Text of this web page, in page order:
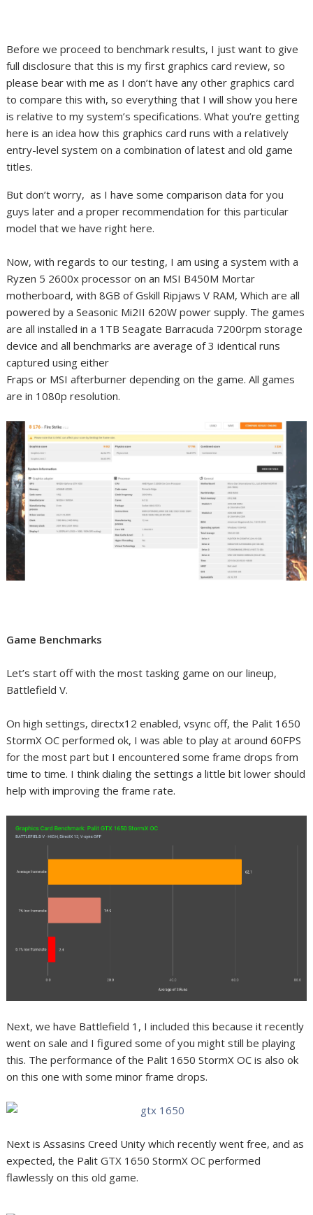
Before we proceed to benchmark results, I just want to give
full disclosure that this is my first graphics card review, so
please bear with me as I don’t have any other graphics card
to compare this with, so everything that I will show you here
is relative to my system’s specifications. What you’re getting
here is an idea how this graphics card runs with a relatively
entry-level system on a combination of latest and old game
titles.
But don’t worry, as I have some comparison data for you
guys later and a proper recommendation for this particular
model that we have right here.
Now, with regards to our testing, I am using a system with a
Ryzen 5 2600x processor on an MSI B450M Mortar
motherboard, with 8GB of Gskill Ripjaws V RAM, Which are all
powered by a Seasonic Mi2II 620W power supply. The games
are all installed in a 1TB Seagate Barracuda 7200rpm storage
device and all benchmarks are average of 3 identical runs
captured using either
Fraps or MSI afterburner depending on the game. All games
are in 1080p resolution.
Game Benchmarks
Let’s start off with the most tasking game on our lineup,
Battlefield V.
On high settings, directx12 enabled, vsync off, the Palit 1650
StormX OC performed ok, I was able to play at around 60FPS
for the most part but I encountered some frame drops from
time to time. I think dialing the settings a little bit lower should
help with improving the frame rate.
Next, we have Battlefield 1, I included this because it recently
went on sale and I figured some of you might still be playing
this. The performance of the Palit 1650 StormX OC is also ok
on this one with some minor frame drops.
Next is Assasins Creed Unity which recently went free, and as
expected, the Palit GTX 1650 StormX OC performed
flawlessly on this old game.